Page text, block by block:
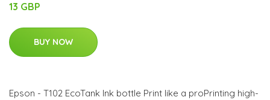
13 GBP
BUY NOW
Epson - T102 EcoTank Ink bottle Print like a proPrinting high-